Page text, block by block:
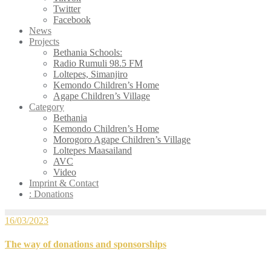
Twitter
Facebook
News
Projects
Bethania Schools:
Radio Rumuli 98.5 FM
Loltepes, Simanjiro
Kemondo Children’s Home
Agape Children’s Village
Category
Bethania
Kemondo Children’s Home
Morogoro Agape Children’s Village
Loltepes Maasailand
AVC
Video
Imprint & Contact
: Donations
16/03/2023
The way of donations and sponsorships